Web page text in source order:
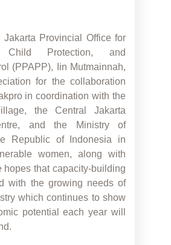
Provincial Office for
Child Protection, and
(PPAPP), Iin Mutmainnah,
for the collaboration
in coordination with the
the Central Jakarta
and the Ministry of
Republic of Indonesia in
women, along with
hopes that capacity-building
with the growing needs of
which continues to show
potential each year will